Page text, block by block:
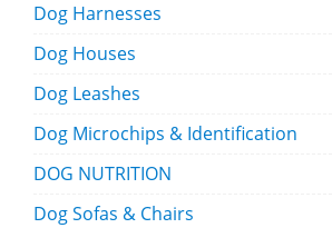
Dog Harnesses
Dog Houses
Dog Leashes
Dog Microchips & Identification
DOG NUTRITION
Dog Sofas & Chairs